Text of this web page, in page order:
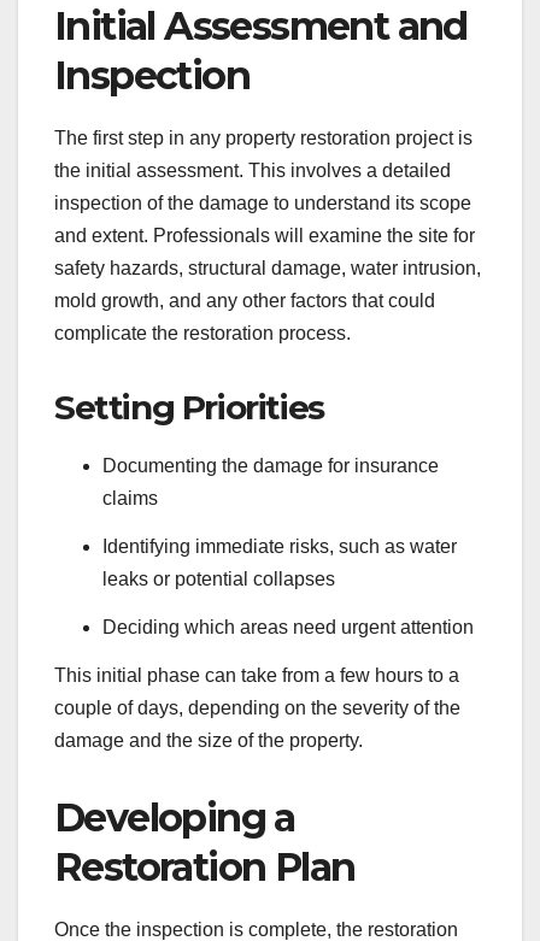
Initial Assessment and
Inspection
The first step in any property restoration project is
the initial assessment. This involves a detailed
inspection of the damage to understand its scope
and extent. Professionals will examine the site for
safety hazards, structural damage, water intrusion,
mold growth, and any other factors that could
complicate the restoration process.
Setting Priorities
Documenting the damage for insurance
claims
Identifying immediate risks, such as water
leaks or potential collapses
Deciding which areas need urgent attention
This initial phase can take from a few hours to a
couple of days, depending on the severity of the
damage and the size of the property.
Developing a
Restoration Plan
Once the inspection is complete, the restoration